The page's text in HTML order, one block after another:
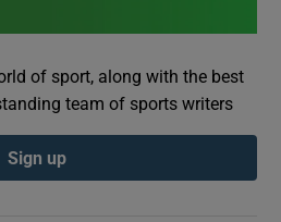
of sport, along with the best
team of sports writers
Sign up